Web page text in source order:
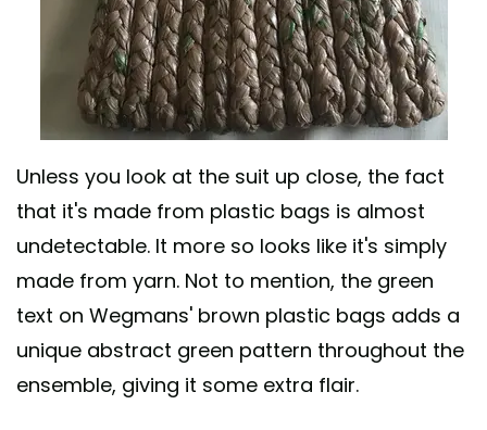
Unless you look at the suit up close, the fact
that it's made from plastic bags is almost
undetectable. It more so looks like it's simply
made from yarn. Not to mention, the green
text on Wegmans' brown plastic bags adds a
unique abstract green pattern throughout the
ensemble, giving it some extra flair.